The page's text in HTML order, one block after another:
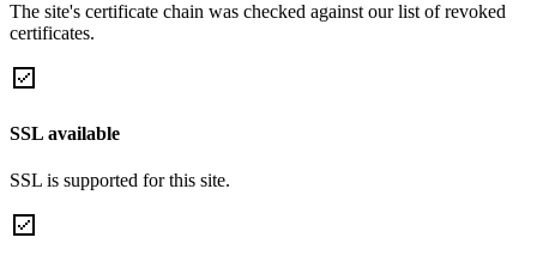
The site's certificate chain was checked against our list of revoked
certificates.
SSL available
SSL is supported for this site.